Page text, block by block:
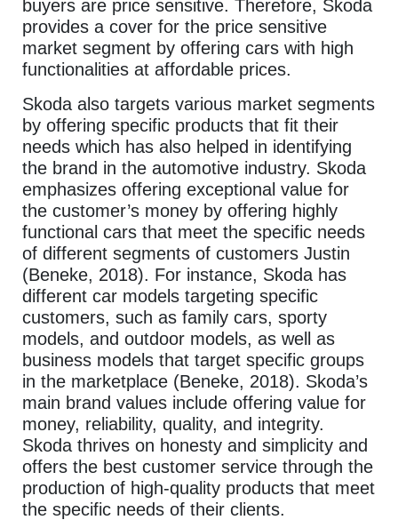
buyers are price sensitive. Therefore, Skoda
provides a cover for the price sensitive
market segment by offering cars with high
functionalities at affordable prices.
Skoda also targets various market segments
by offering specific products that fit their
needs which has also helped in identifying
the brand in the automotive industry. Skoda
emphasizes offering exceptional value for
the customer’s money by offering highly
functional cars that meet the specific needs
of different segments of customers Justin
(Beneke, 2018). For instance, Skoda has
different car models targeting specific
customers, such as family cars, sporty
models, and outdoor models, as well as
business models that target specific groups
in the marketplace (Beneke, 2018). Skoda’s
main brand values include offering value for
money, reliability, quality, and integrity.
Skoda thrives on honesty and simplicity and
offers the best customer service through the
production of high-quality products that meet
the specific needs of their clients.